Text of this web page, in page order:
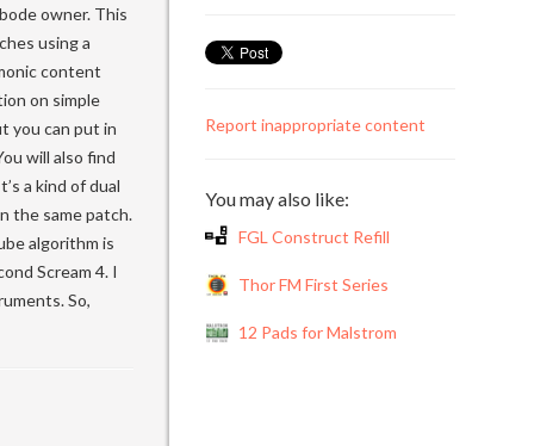
owner. This
using a
content
on simple
you can put in
will also find
a kind of dual
the same patch.
algorithm is
Scream 4. I
So,
Report inappropriate content
You may also like:
FGL Construct Refill
Thor FM First Series
12 Pads for Malstrom